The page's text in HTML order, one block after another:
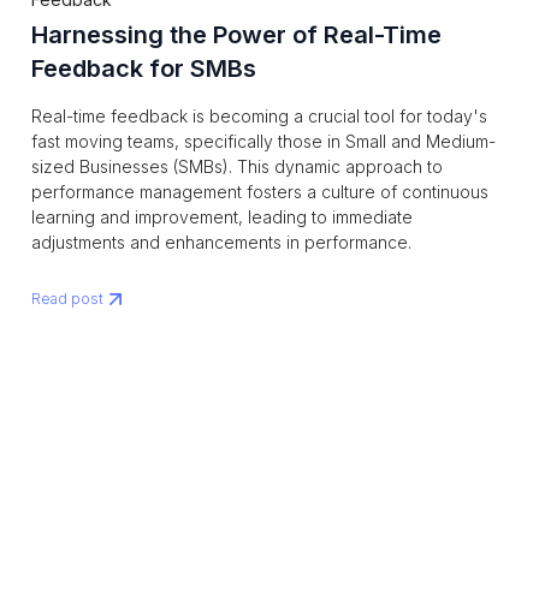
Harnessing the Power of Real-Time
Feedback for SMBs
Real-time feedback is becoming a crucial tool for today's
fast moving teams, specifically those in Small and Medium-
sized Businesses (SMBs). This dynamic approach to
performance management fosters a culture of continuous
learning and improvement, leading to immediate
adjustments and enhancements in performance.
Read post